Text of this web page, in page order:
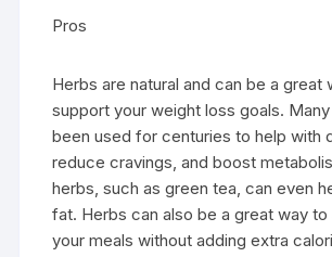
Pros
Herbs are natural and can be a great
support your weight loss goals.
been used for centuries to help with
reduce cravings, and boost
herbs, such as green tea, can even
fat. Herbs can also be a great way
your meals without adding extra